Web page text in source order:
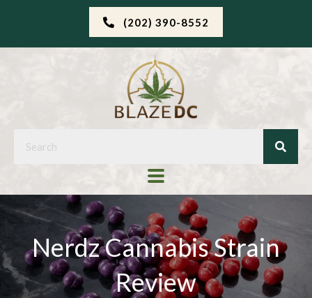
(202) 390-8552
Nerdz Cannabis Strain
Review